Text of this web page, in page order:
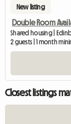
New listing
Double Room
Shared housing |
2 guests | 1 month
Closest listings